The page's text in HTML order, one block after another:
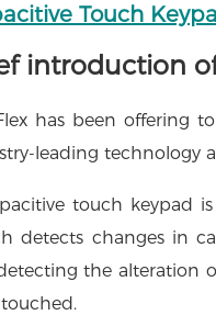
Touch
introduction
has been offering
leading technology
touch keypad
detects changes in
the alteration